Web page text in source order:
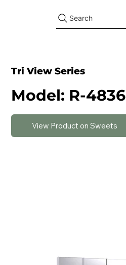
Search
Tri View Series
Model: R-4836
View Product on Sweets